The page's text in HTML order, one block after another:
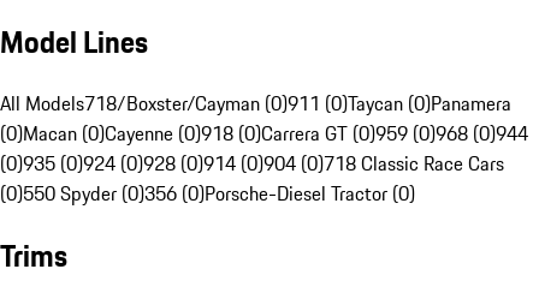
Model Lines
All Models718/Boxster/Cayman (0)911 (0)Taycan (0)Panamera
(0)Macan (0)Cayenne (0)918 (0)Carrera GT (0)959 (0)968 (0)944
(0)935 (0)924 (0)928 (0)914 (0)904 (0)718 Classic Race Cars
(0)550 Spyder (0)356 (0)Porsche-Diesel Tractor (0)
Trims